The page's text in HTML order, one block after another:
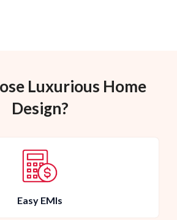
Luxurious Home
Design?
Easy EMIs